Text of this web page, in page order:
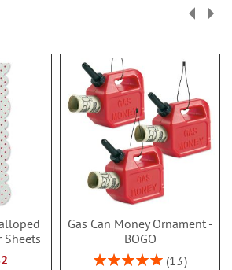
Sheets
Gas Can Money Ornament -
BOGO
Rating:
13